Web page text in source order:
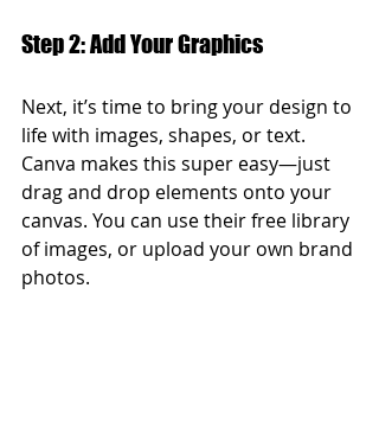
Step 2: Add Your Graphics
Next, it’s time to bring your design to
life with images, shapes, or text.
Canva makes this super easy—just
drag and drop elements onto your
canvas. You can use their free library
of images, or upload your own brand
photos.